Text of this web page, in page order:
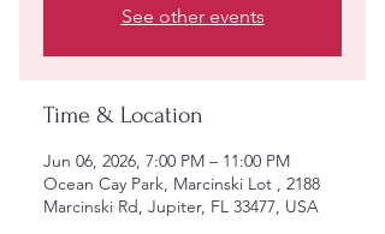
See other events
Time & Location
Jun 06, 2026, 7:00 PM – 11:00 PM
Ocean Cay Park, Marcinski Lot , 2188
Marcinski Rd, Jupiter, FL 33477, USA